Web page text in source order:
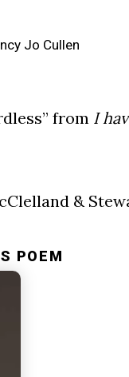
Jo Cullen
from I
&
POEM